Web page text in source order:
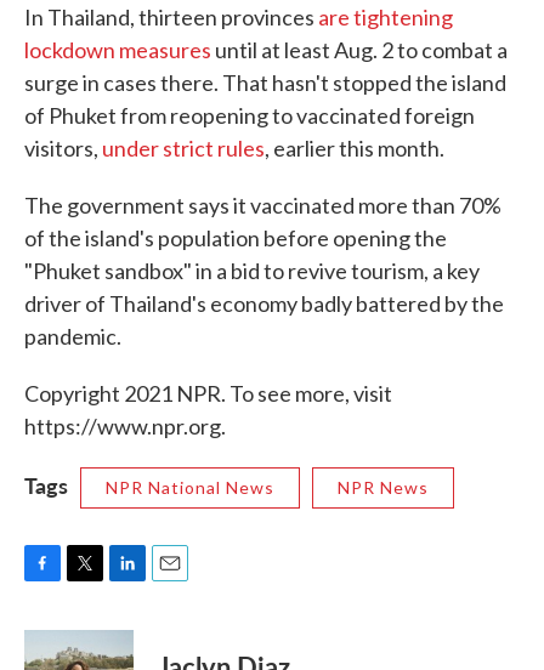
In Thailand, thirteen provinces are tightening
lockdown measures until at least Aug. 2 to combat a
surge in cases there. That hasn't stopped the island
of Phuket from reopening to vaccinated foreign
visitors, under strict rules, earlier this month.
The government says it vaccinated more than 70%
of the island's population before opening the
"Phuket sandbox" in a bid to revive tourism, a key
driver of Thailand's economy badly battered by the
pandemic.
Copyright 2021 NPR. To see more, visit
https://www.npr.org.
Tags NPR National News NPR News
c
e
i
t
n
k